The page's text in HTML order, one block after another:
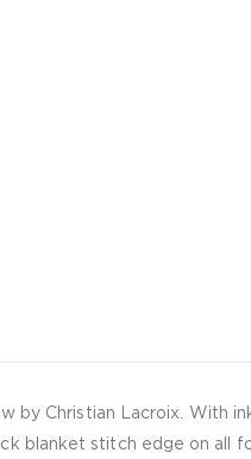
by Christian Lacroix. With
blanket stitch edge on all